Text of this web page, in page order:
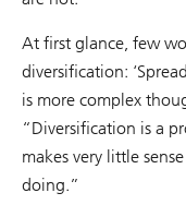
At first glance, few
diversification:
is more complex
“Diversification is a
makes very little
doing.”